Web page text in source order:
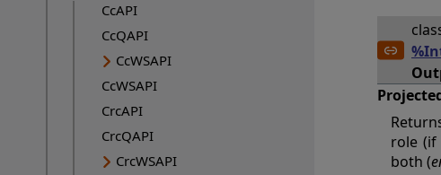
CcAPI
CcQAPI
CcWSAPI
CcWSAPI
CrcAPI
CrcQAPI
CrcWSAPI
role (if
both (